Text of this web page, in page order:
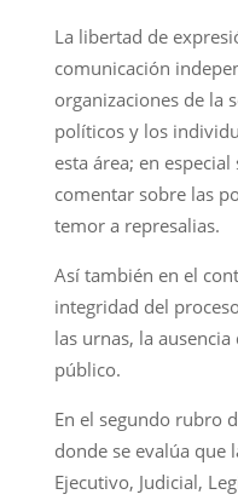
La libertad de
comunicación
organizaciones de la
políticos y los
esta área; en
comentar sobre las
temor a represalias.
Así también en el
integridad del
las urnas, la
público.
En el segundo rubro
donde se evalúa que
Ejecutivo, Judicial,